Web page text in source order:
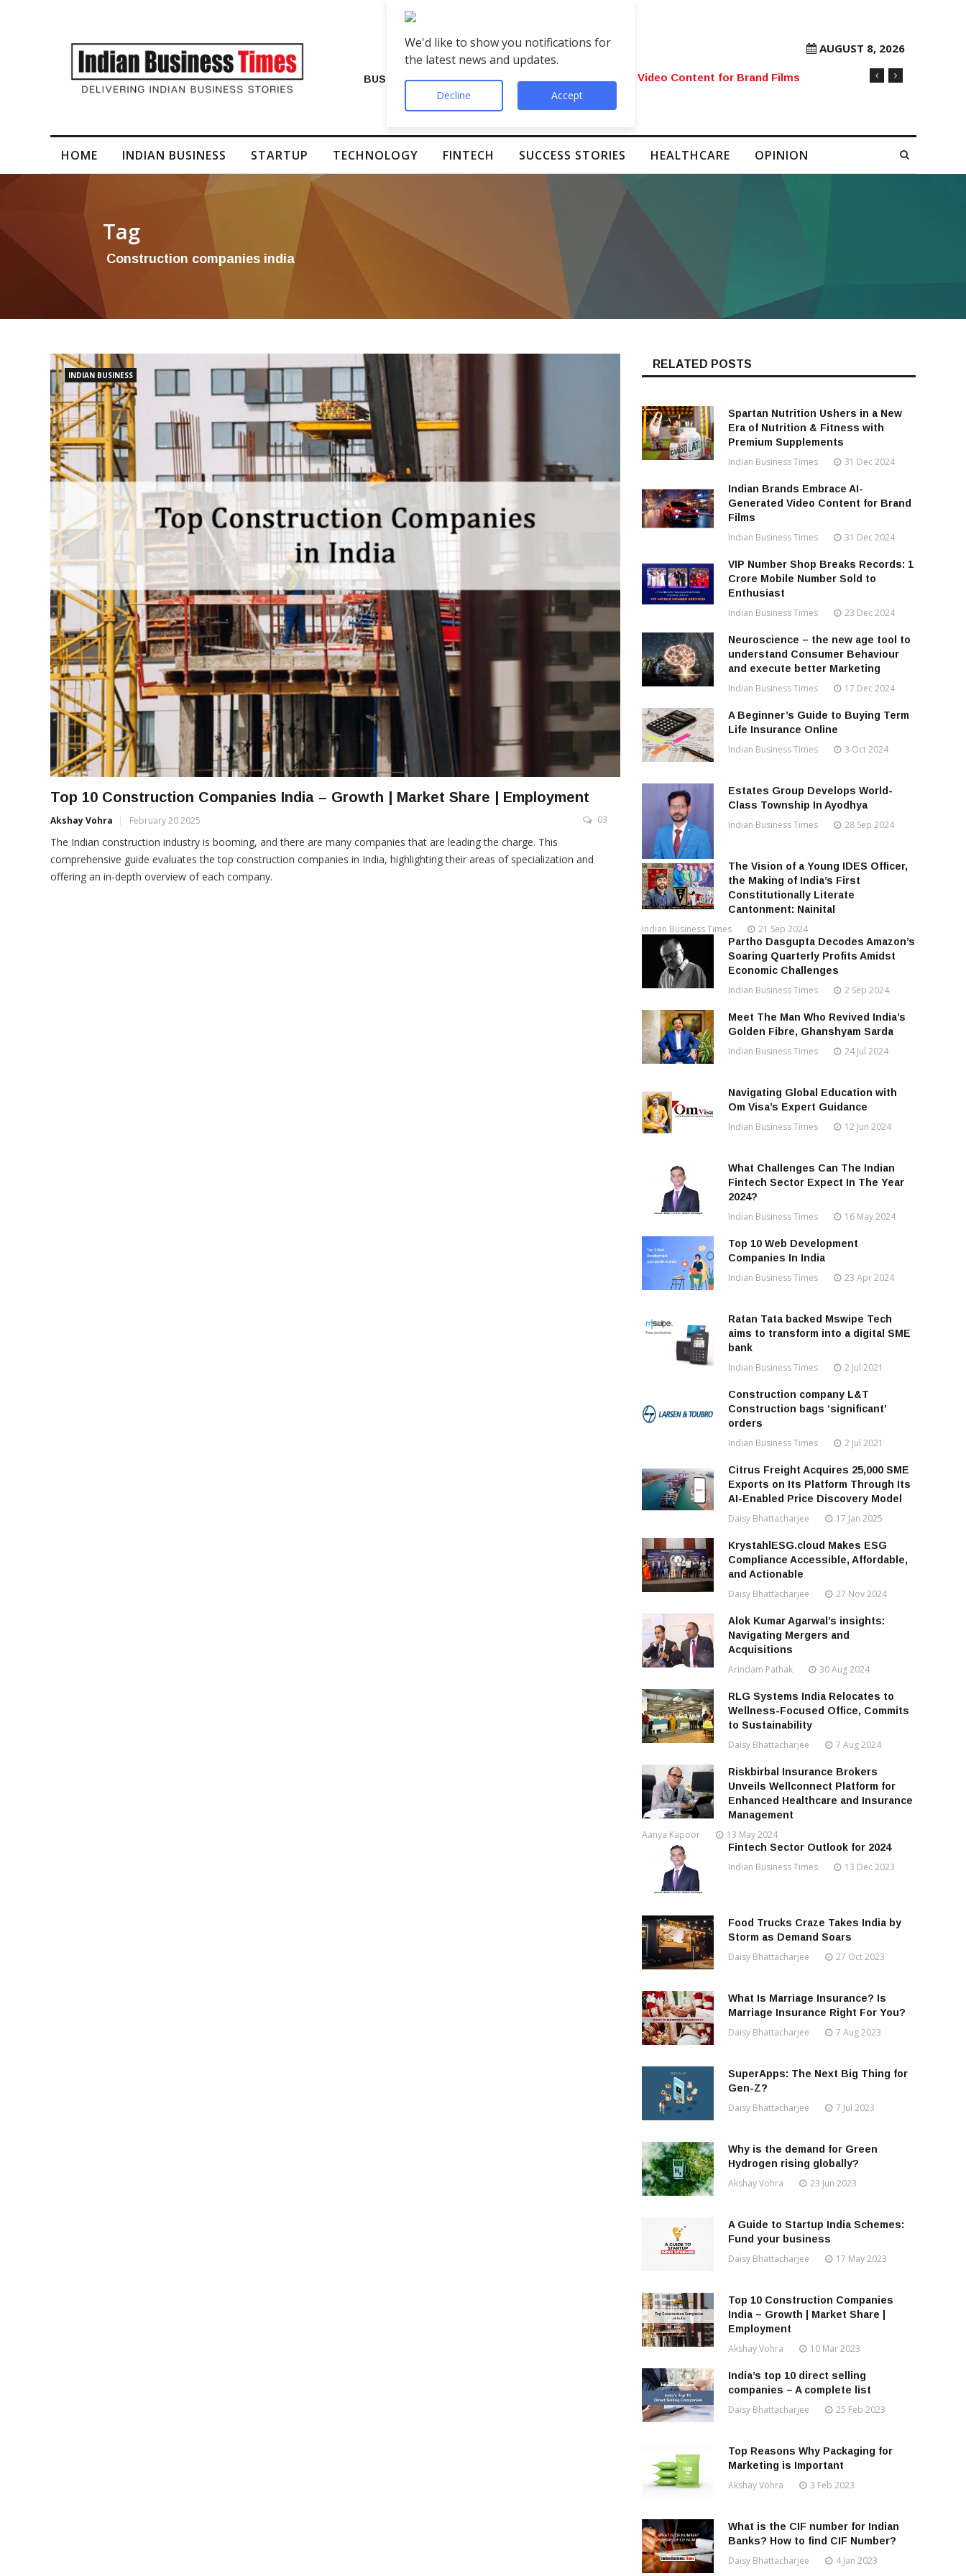
AUGUST 8, 2026
BUSINESS
Generated Video Content for Brand Films VIP Number Shop Breaks Records: ₹1 Crore Mobile Number Sold to Enthusiast
HOME INDIAN BUSINESS STARTUP TECHNOLOGY FINTECH SUCCESS STORIES HEALTHCARE OPINION
Tag
Construction companies india
INDIAN BUSINESS
Top 10 Construction Companies India – Growth | Market Share | Employment
Akshay Vohra February 20 2025 03
The Indian construction industry is booming, and there are many companies that are leading the charge. This
comprehensive guide evaluates the top construction companies in India, highlighting their areas of specialization and
offering an in-depth overview of each company.
RELATED POSTS
Spartan Nutrition Ushers in a New
Era of Nutrition & Fitness with
Premium Supplements
Indian Business Times 31 Dec 2024
Indian Brands Embrace AI-
Generated Video Content for Brand
Films
Indian Business Times 31 Dec 2024
VIP Number Shop Breaks Records: ₹1
Crore Mobile Number Sold to
Enthusiast
Indian Business Times 23 Dec 2024
Neuroscience – the new age tool to
understand Consumer Behaviour
and execute better Marketing
Indian Business Times 17 Dec 2024
A Beginner’s Guide to Buying Term
Life Insurance Online
Indian Business Times 3 Oct 2024
Estates Group Develops World-
Class Township In Ayodhya
Indian Business Times 28 Sep 2024
The Vision of a Young IDES Officer,
the Making of India’s First
Constitutionally Literate
Cantonment: Nainital
Indian Business Times 21 Sep 2024
Partho Dasgupta Decodes Amazon’s
Soaring Quarterly Profits Amidst
Economic Challenges
Indian Business Times 2 Sep 2024
Meet The Man Who Revived India’s
Golden Fibre, Ghanshyam Sarda
Indian Business Times 24 Jul 2024
Navigating Global Education with
Om Visa’s Expert Guidance
Indian Business Times 12 Jun 2024
What Challenges Can The Indian
Fintech Sector Expect In The Year
2024?
Indian Business Times 16 May 2024
Top 10 Web Development
Companies In India
Indian Business Times 23 Apr 2024
Ratan Tata backed Mswipe Tech
aims to transform into a digital SME
bank
Indian Business Times 2 Jul 2021
Construction company L&T
Construction bags ‘significant’
orders
Indian Business Times 2 Jul 2021
Citrus Freight Acquires 25,000 SME
Exports on Its Platform Through Its
AI-Enabled Price Discovery Model
Daisy Bhattacharjee 17 Jan 2025
KrystahlESG.cloud Makes ESG
Compliance Accessible, Affordable,
and Actionable
Daisy Bhattacharjee 27 Nov 2024
Alok Kumar Agarwal’s insights:
Navigating Mergers and
Acquisitions
Arindam Pathak 30 Aug 2024
RLG Systems India Relocates to
Wellness-Focused Office, Commits
to Sustainability
Daisy Bhattacharjee 7 Aug 2024
Riskbirbal Insurance Brokers
Unveils Wellconnect Platform for
Enhanced Healthcare and Insurance
Management
Aanya Kapoor 13 May 2024
Fintech Sector Outlook for 2024
Indian Business Times 13 Dec 2023
Food Trucks Craze Takes India by
Storm as Demand Soars
Daisy Bhattacharjee 27 Oct 2023
What Is Marriage Insurance? Is
Marriage Insurance Right For You?
Daisy Bhattacharjee 7 Aug 2023
SuperApps: The Next Big Thing for
Gen-Z?
Daisy Bhattacharjee 7 Jul 2023
Why is the demand for Green
Hydrogen rising globally?
Akshay Vohra 23 Jun 2023
A Guide to Startup India Schemes:
Fund your business
Daisy Bhattacharjee 17 May 2023
Top 10 Construction Companies
India – Growth | Market Share |
Employment
Akshay Vohra 10 Mar 2023
India’s top 10 direct selling
companies – A complete list
Daisy Bhattacharjee 25 Feb 2023
Top Reasons Why Packaging for
Marketing is Important
Akshay Vohra 3 Feb 2023
What is the CIF number for Indian
Banks? How to find CIF Number?
Daisy Bhattacharjee 4 Jan 2023
We'd like to show you notifications for
the latest news and updates.
Decline Accept